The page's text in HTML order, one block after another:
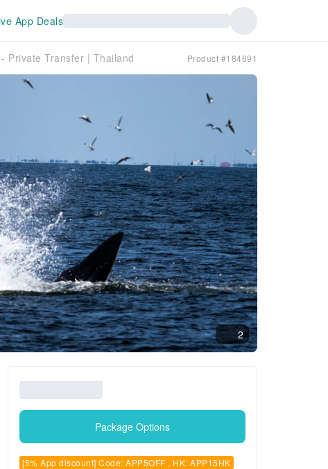
App Deals
Private Transfer | Thailand Product #184691
2
Package Options
[5% App discount] Code: APP5OFF , HK: APP15HK